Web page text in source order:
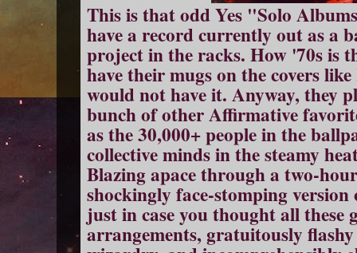
This is that odd Yes "Solo
have a record currently out as a
project in the racks. How '70s is
have their mugs on the covers
would not have it. Anyway, they
bunch of other Affirmative
as the 30,000+ people in the
collective minds in the steamy
Blazing apace through a two-
shockingly face-stomping
just in case you thought all these
arrangements, gratuitously